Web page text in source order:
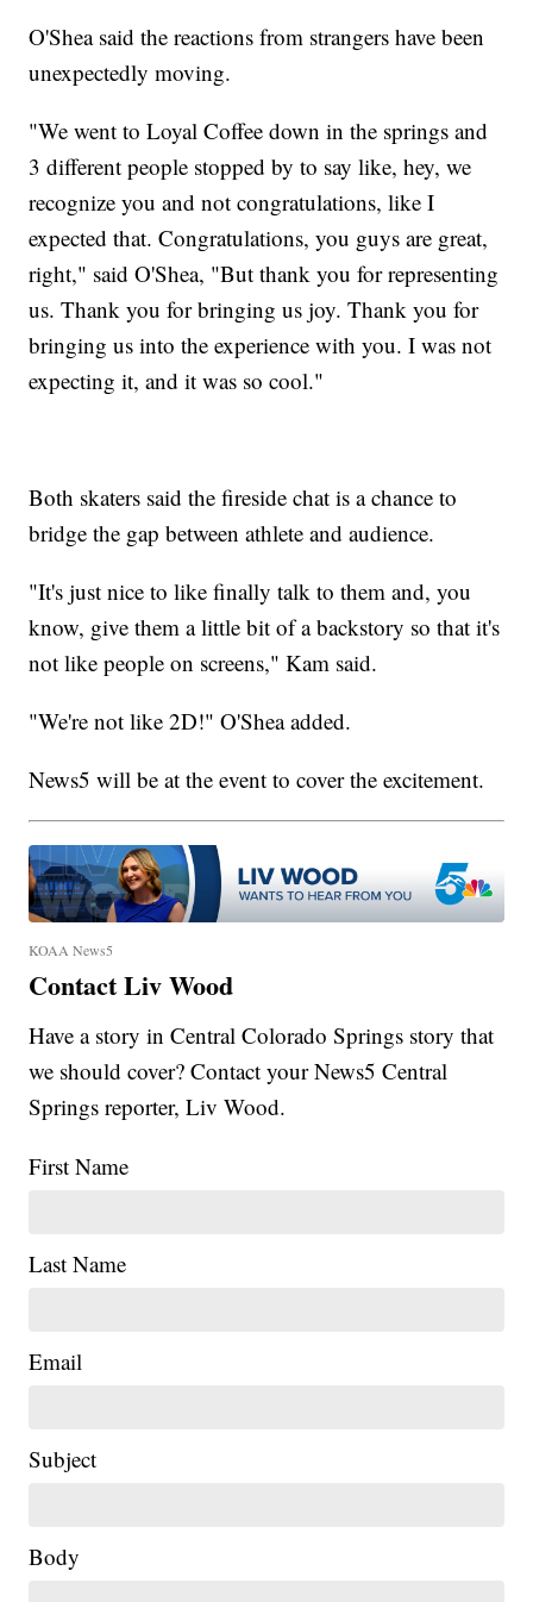
O'Shea said the reactions from strangers have been
unexpectedly moving.
"We went to Loyal Coffee down in the springs and
3 different people stopped by to say like, hey, we
recognize you and not congratulations, like I
expected that. Congratulations, you guys are great,
right," said O'Shea, "But thank you for representing
us. Thank you for bringing us joy. Thank you for
bringing us into the experience with you. I was not
expecting it, and it was so cool."
Both skaters said the fireside chat is a chance to
bridge the gap between athlete and audience.
"It's just nice to like finally talk to them and, you
know, give them a little bit of a backstory so that it's
not like people on screens," Kam said.
"We're not like 2D!" O'Shea added.
News5 will be at the event to cover the excitement.
KOAA News5
Contact Liv Wood
Have a story in Central Colorado Springs story that
we should cover? Contact your News5 Central
Springs reporter, Liv Wood.
First Name
Last Name
Email
Subject
Body